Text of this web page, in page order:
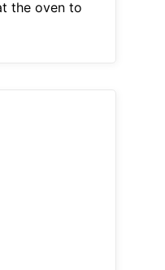
the oven to